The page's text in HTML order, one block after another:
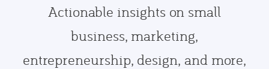
Actionable insights on small
business, marketing,
entrepreneurship, design, and more,